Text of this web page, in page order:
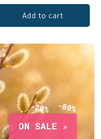
Add to cart